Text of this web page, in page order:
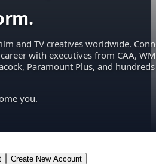
and TV creatives worldwide.
with executives from CAA,
Paramount Plus, and hundreds
you.
Create New Account